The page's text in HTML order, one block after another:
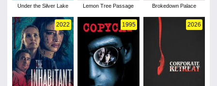
Under the Silver Lake Lemon Tree Passage Brokedown Palace
2022 1995 2026